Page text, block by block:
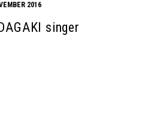
2016
singer